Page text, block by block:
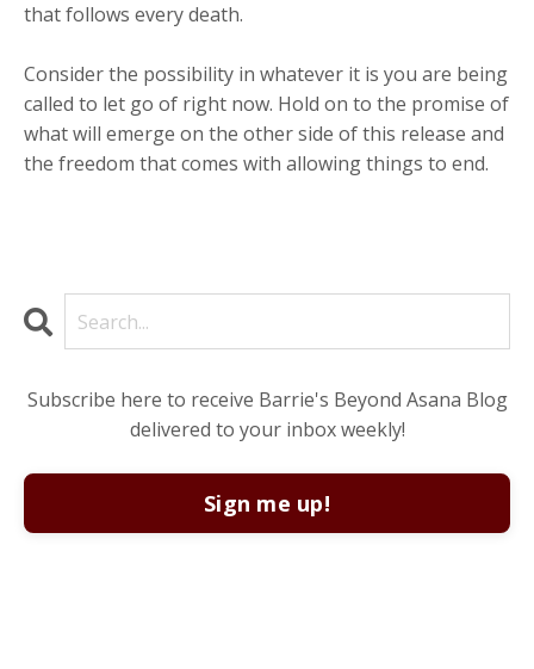
that follows every death.
Consider the possibility in whatever it is you are being
called to let go of right now. Hold on to the promise of
what will emerge on the other side of this release and
the freedom that comes with allowing things to end.
Subscribe here to receive Barrie's Beyond Asana Blog
delivered to your inbox weekly!
Sign me up!